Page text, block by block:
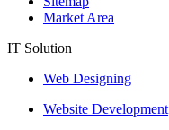
Market Area
IT Solution
Web Designing
Website Development